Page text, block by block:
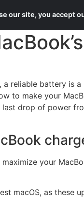
a reliable battery is
to make your
drop of power
your
macOS, as
our site, you accept